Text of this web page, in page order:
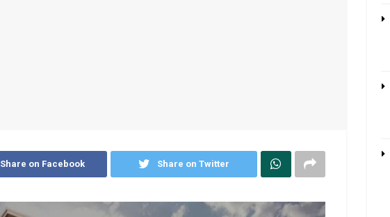
Share on Facebook Share on Twitter